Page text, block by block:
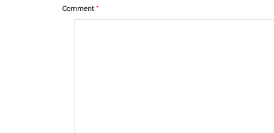
Comment *